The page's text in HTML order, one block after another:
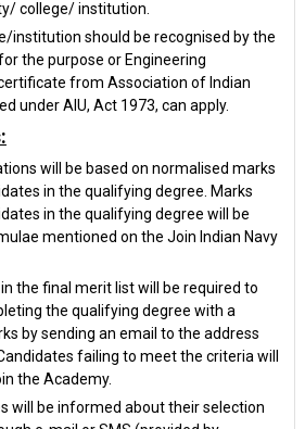
college/ institution.
institution should be recognised by the
the purpose or Engineering
from Association of Indian
under AIU, Act 1973, can apply.
will be based on normalised marks
in the qualifying degree. Marks
in the qualifying degree will be
mentioned on the Join Indian Navy
the final merit list will be required to
the qualifying degree with a
by sending an email to the address
failing to meet the criteria will
the Academy.
will be informed about their selection